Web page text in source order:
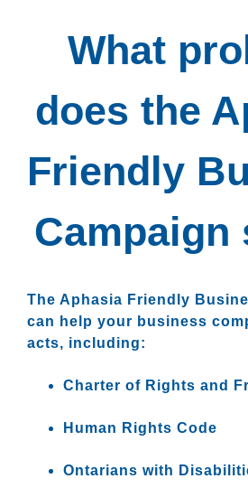
What
does the
Friendly
Campaign
The Aphasia Friendly
can help your business
acts, including:
Charter of Rights and
Human Rights Code
Ontarians with